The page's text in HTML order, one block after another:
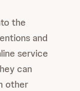
the
and
service
can
other